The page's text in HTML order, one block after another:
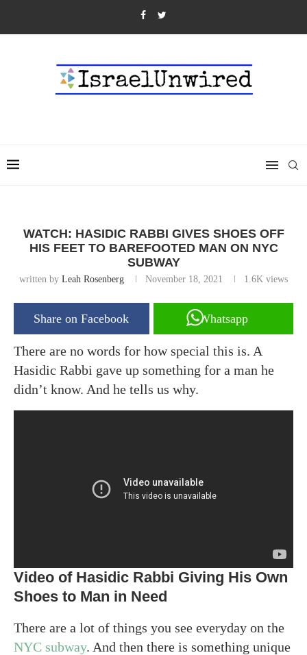
WATCH: HASIDIC RABBI GIVES SHOES OFF
HIS FEET TO BAREFOOTED MAN ON NYC
SUBWAY
written by Leah Rosenberg November 18, 2021 1.6K views
Share on Facebook Whatsapp
There are no words for how special this is. A
Hasidic Rabbi gave up something for a man he
didn’t know. And he tells us why.
Video of Hasidic Rabbi Giving His Own
Shoes to Man in Need
There are a lot of things you see everyday on the
NYC subway. And then there is something unique